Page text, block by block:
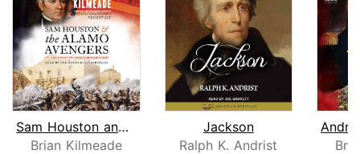
Sam Houston and the Alamo Avengers
Brian Kilmeade
Jackson
Ralph K. Andrist